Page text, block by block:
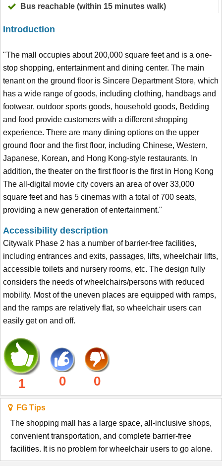
Bus reachable (within 15 minutes walk)
Introduction
"The mall occupies about 200,000 square feet and is a one-
stop shopping, entertainment and dining center. The main
tenant on the ground floor is Sincere Department Store, which
has a wide range of goods, including clothing, handbags and
footwear, outdoor sports goods, household goods, Bedding
and food provide customers with a different shopping
experience. There are many dining options on the upper
ground floor and the first floor, including Chinese, Western,
Japanese, Korean, and Hong Kong-style restaurants. In
addition, the theater on the first floor is the first in Hong Kong
The all-digital movie city covers an area of over 33,000
square feet and has 5 cinemas with a total of 700 seats,
providing a new generation of entertainment."
Accessibility description
Citywalk Phase 2 has a number of barrier-free facilities,
including entrances and exits, passages, lifts, wheelchair lifts,
accessible toilets and nursery rooms, etc. The design fully
considers the needs of wheelchairs/persons with reduced
mobility. Most of the uneven places are equipped with ramps,
and the ramps are relatively flat, so wheelchair users can
easily get on and off.
1 0 0
FG Tips
The shopping mall has a large space, all-inclusive shops,
convenient transportation, and complete barrier-free
facilities. It is no problem for wheelchair users to go alone.